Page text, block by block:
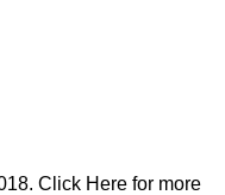
Click Here for more